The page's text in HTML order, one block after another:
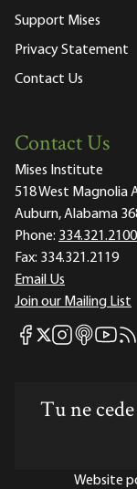
Support Mises
Privacy Statement
Contact Us
Contact Us
Mises Institute
518 West Magnolia
Auburn, Alabama
Phone: 334.321.2100
Fax: 334.321.2119
Email Us
Join our Mailing List
Mises Facebook
Mises X
MisesMises itunes
Mises
Tu ne
Website